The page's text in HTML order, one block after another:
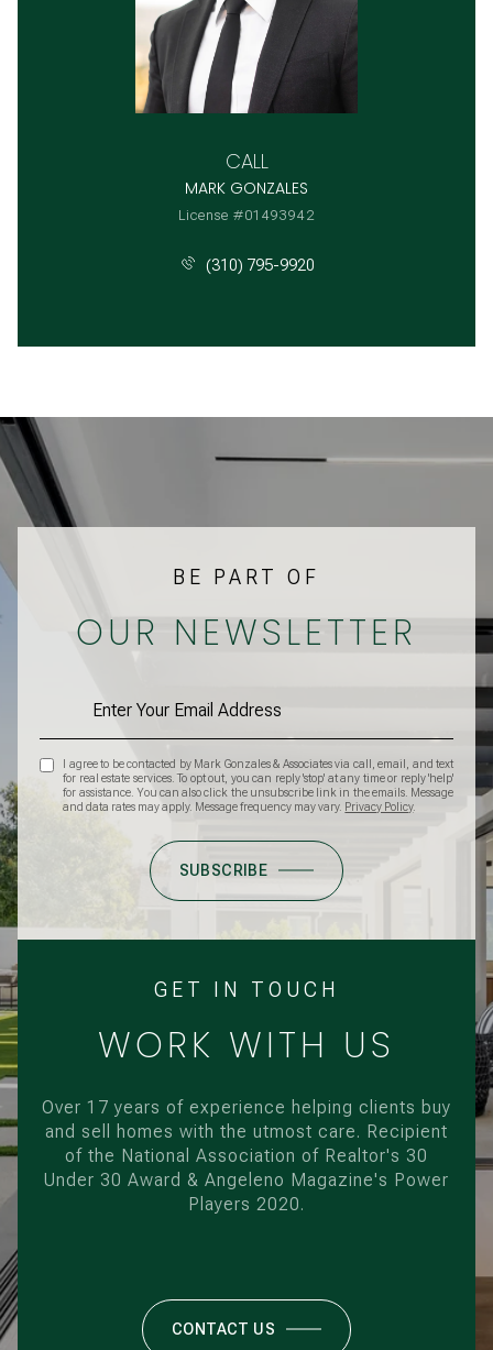
CALL
MARK GONZALES
License #01493942
(310) 795-9920
BE PART OF
OUR NEWSLETTER
I agree to be contacted by Mark Gonzales & Associates via call, email, and text
for real estate services. To opt out, you can reply 'stop' at any time or reply 'help'
for assistance. You can also click the unsubscribe link in the emails. Message
and data rates may apply. Message frequency may vary. Privacy Policy.
SUBSCRIBE
GET IN TOUCH
WORK WITH US
Over 17 years of experience helping clients buy
and sell homes with the utmost care. Recipient
of the National Association of Realtor's 30
Under 30 Award & Angeleno Magazine's Power
Players 2020.
CONTACT US